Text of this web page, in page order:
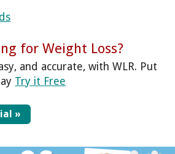
for Weight Loss?
and accurate, with WLR. Put
Try it Free
»